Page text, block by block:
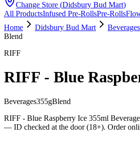
Change Store (Didsbury Bud Mart)
All ProductsInfused Pre-RollsPre-Rolls
Home
Didsbury Bud Mart Beverages
Blend
RIFF
RIFF - Blue
Beverages355gBlend
RIFF - Blue Raspberry Ice 355ml
— ID checked at the door (18+). Order